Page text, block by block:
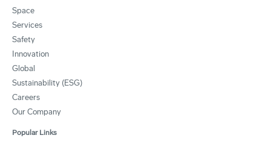
Space
Services
Safety
Innovation
Global
Sustainability (ESG)
Careers
Our Company
Popular Links